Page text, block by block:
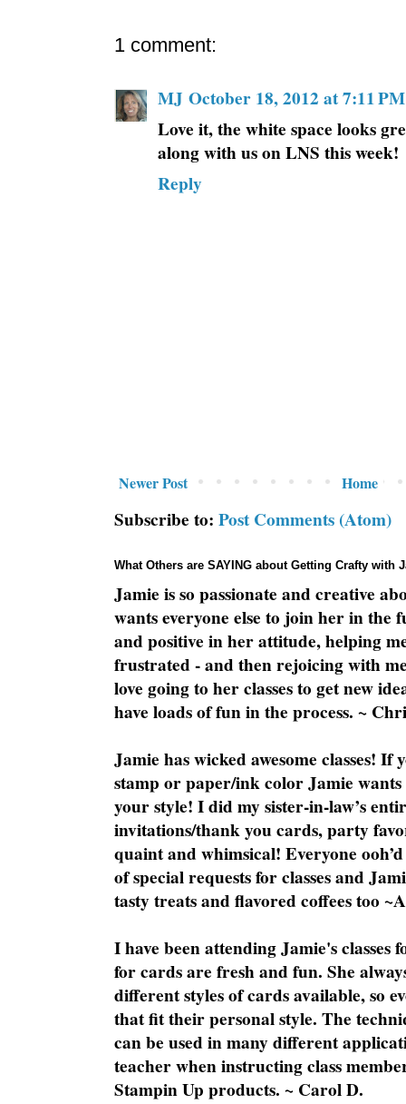
1 comment:
MJ October 18, 2012 at 7:11 PM
Love it, the white space looks
along with us on LNS this week!
Reply
Newer Post Home
Subscribe to: Post Comments (Atom)
What Others are SAYING about Getting Crafty with
Jamie is so passionate and creative
wants everyone else to join her in the
and positive in her attitude, helping
frustrated - and then rejoicing with
love going to her classes to get new
have loads of fun in the process. ~
Jamie has wicked awesome classes!
stamp or paper/ink color Jamie
your style! I did my sister-in-law’s
invitations/thank you cards, party
quaint and whimsical! Everyone
of special requests for classes and
tasty treats and flavored coffees too
I have been attending Jamie's classes
for cards are fresh and fun. She
different styles of cards available, so
that fit their personal style. The
can be used in many different
teacher when instructing class
Stampin Up products. ~ Carol D.